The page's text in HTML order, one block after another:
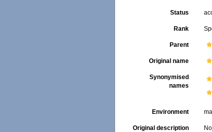
Status
Rank
Parent
Original name
Synonymised
names
Environment
Original description